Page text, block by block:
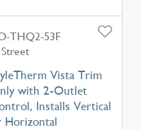
THQ2-53F
Vista Trim
with 2-Outlet
Installs Vertical
Horizontal